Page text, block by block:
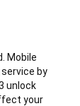
Mobile
by
unlock
your